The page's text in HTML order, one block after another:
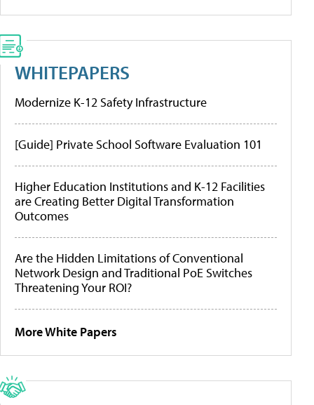
WHITEPAPERS
Modernize K-12 Safety Infrastructure
[Guide] Private School Software Evaluation 101
Higher Education Institutions and K-12 Facilities
are Creating Better Digital Transformation
Outcomes
Are the Hidden Limitations of Conventional
Network Design and Traditional PoE Switches
Threatening Your ROI?
More White Papers